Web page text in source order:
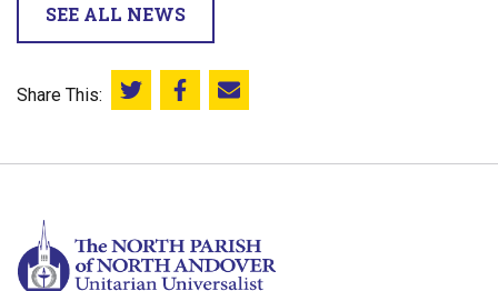
SEE ALL NEWS
Share This: Share this on Twitter
Share this on Facebook
Email this page